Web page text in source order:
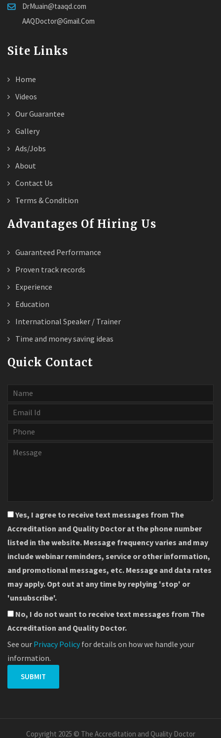
DrMuain@taaqd.com
AAQDoctor@Gmail.Com
Site Links
Home
Videos
Our Guarantee
Gallery
Ads/Jobs
About
Contact Us
Terms & Condition
Advantages Of Hiring Us
Guaranteed Performance
Proven track records
Experience
Education
International Speaker / Trainer
Time and money saving ideas
Quick Contact
Yes, I agree to receive text messages from The
Accreditation and Quality Doctor at the phone number
listed in the website. Message frequency varies and may
include webinar reminders, service or other information,
and promotional messages, etc. Message and data rates
may apply. Opt out at any time by replying 'stop' or
'unsubscribe'.
No, I do not want to receive text messages from The
Accreditation and Quality Doctor.
See our Privacy Policy for details on how we handle your
information.
Copyright 2025 © The Accreditation and Quality Doctor